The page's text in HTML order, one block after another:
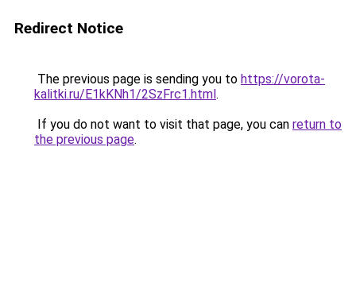
Redirect Notice
The previous page is sending you to https://vorota-
kalitki.ru/E1kKNh1/2SzFrc1.html.
If you do not want to visit that page, you can return to
the previous page.